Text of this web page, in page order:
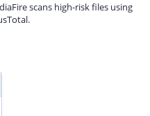
scans high-risk files using